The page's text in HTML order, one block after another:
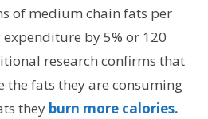
of medium chain fats per
by 5% or 120
research confirms that
the fats they are consuming
they burn more calories.